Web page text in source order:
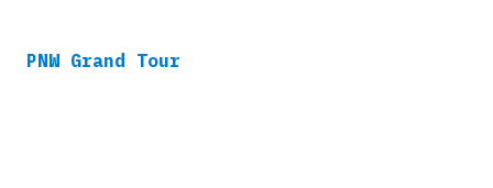
PNW Grand Tour